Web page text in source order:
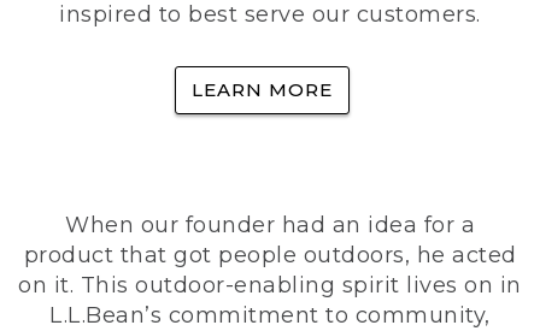
inspired to best serve our customers.
LEARN MORE
When our founder had an idea for a
product that got people outdoors, he acted
on it. This outdoor-enabling spirit lives on in
L.L.Bean’s commitment to community,